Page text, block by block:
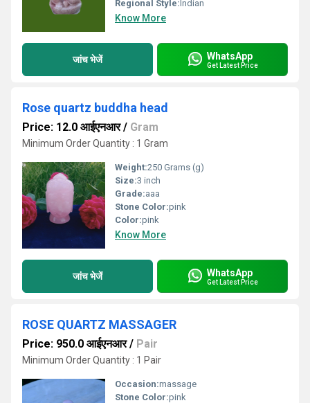
Regional Style: Indian
Know More
जांच भेजें WhatsApp
Get Latest Price
Rose quartz buddha head
Price: 12.0 आईएनआर/ Gram
Minimum Order Quantity : 1 Gram
Weight:250 Grams (g)
Size:3 inch
Grade:aaa
Stone Color:pink
Color:pink
Know More
जांच भेजें WhatsApp
Get Latest Price
ROSE QUARTZ MASSAGER
Price: 950.0 आईएनआर/ Pair
Minimum Order Quantity : 1 Pair
Occasion:massage
Stone Color:pink